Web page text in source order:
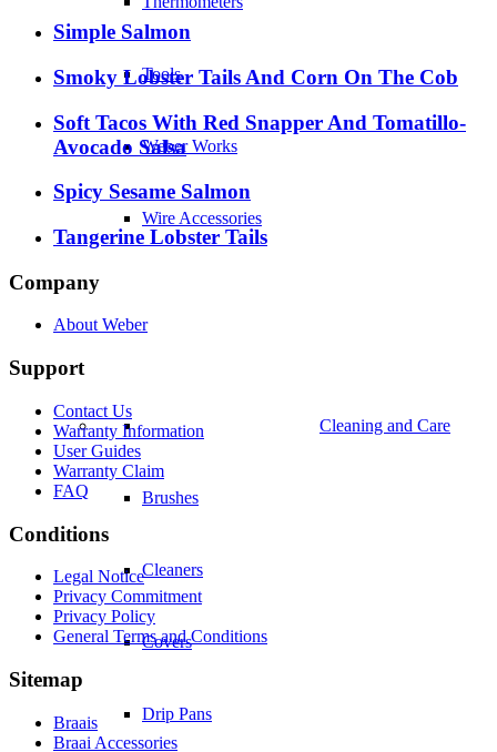
Tools
Weber Works
Wire Accessories
Cleaning and Care
Brushes
Cleaners
Covers
Drip Pans
Simple Salmon
Smoky Lobster Tails And Corn On The Cob
Soft Tacos With Red Snapper And Tomatillo-
Avocado Salsa
Spicy Sesame Salmon
Tangerine Lobster Tails
Company
About Weber
Support
Contact Us
Warranty Information
User Guides
Warranty Claim
FAQ
Conditions
Legal Notice
Privacy Commitment
Privacy Policy
General Terms and Conditions
Sitemap
Braais
Braai Accessories